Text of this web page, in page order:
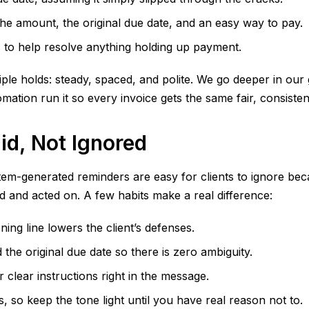
amount, the original due date, and an easy way to pay.
help resolve anything holding up payment.
holds: steady, spaced, and polite. We go deeper in
run it so every invoice gets the same fair,
Not Ignored
generated reminders are easy for clients to ignore
acted on. A few habits make a real difference:
line lowers the client’s defenses.
original due date so there is zero ambiguity.
instructions right in the message.
so keep the tone light until you have real reason not to.